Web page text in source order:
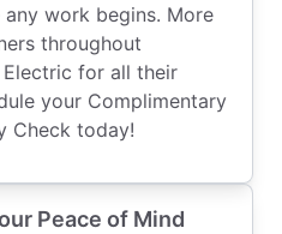
work begins. More
throughout
Electric for all their
your Complimentary
Check today!
Peace of Mind